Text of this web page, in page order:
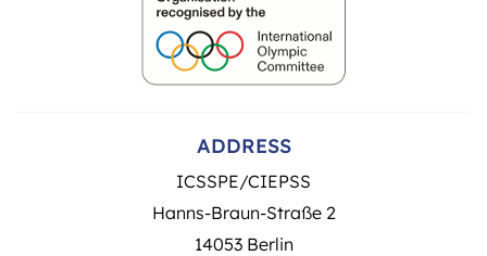
ADDRESS
ICSSPE/CIEPSS
Hanns-Braun-Straße 2
14053 Berlin